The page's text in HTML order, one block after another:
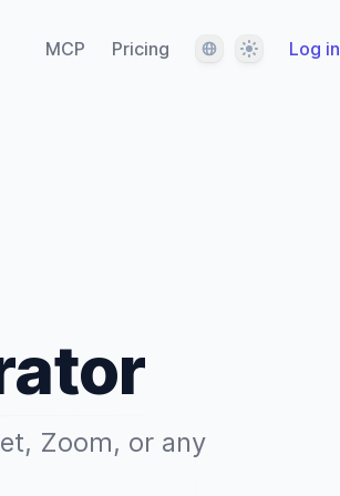
MCP Pricing LanguageThemeLog in
Zoom, or any